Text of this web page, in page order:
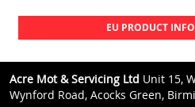
EU PRODUCT
Acre Mot & Servicing Ltd Unit 15,
Wynford Road, Acocks Green,